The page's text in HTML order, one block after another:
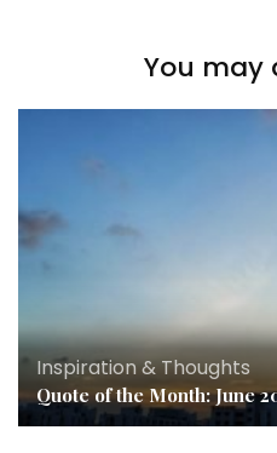
You may
Inspiration & Thoughts
Quote of the Month: June